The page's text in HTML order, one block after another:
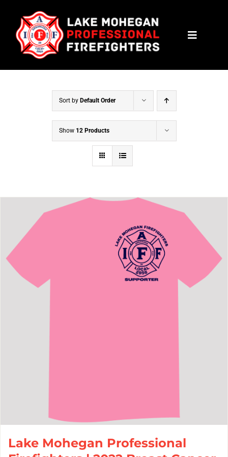
content
Toggle
CONTACT
NEWS
Sort by Default Order
Show 12 Products
Lake Mohegan Professional